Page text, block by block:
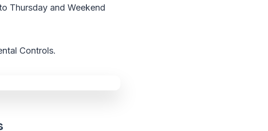
Thursday and Weekend
Controls.